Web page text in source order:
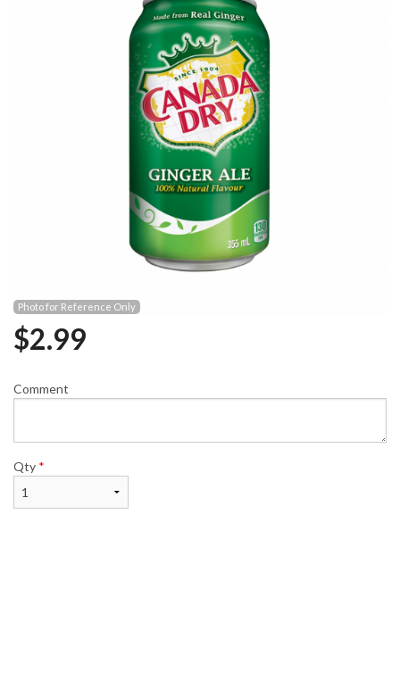
Photo for Reference Only
$2.99
Comment
Qty *